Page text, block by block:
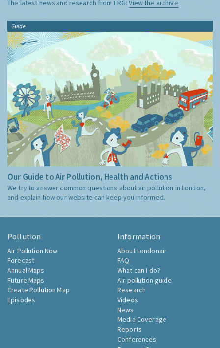
The latest news and research from ERG:View the archive
Guide
Our Guide to Air Pollution, Health and Actions
We try to answer common questions about air pollution in London,
and explain how our website can keep you informed.
Pollution
Air Pollution Now
Forecast
Annual Maps
Future Maps
Create Pollution Map
Episodes
Information
About Londonair
FAQ
What can I do?
Air pollution guide
Research
Videos
News
Media Coverage
Reports
Conferences